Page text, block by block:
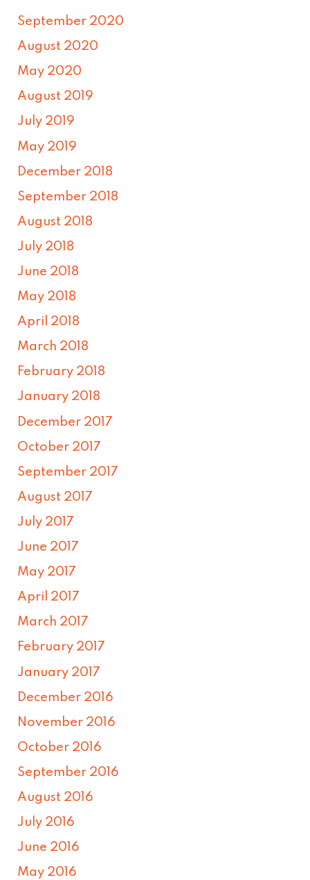
September 2020
August 2020
May 2020
August 2019
July 2019
May 2019
December 2018
September 2018
August 2018
July 2018
June 2018
May 2018
April 2018
March 2018
February 2018
January 2018
December 2017
October 2017
September 2017
August 2017
July 2017
June 2017
May 2017
April 2017
March 2017
February 2017
January 2017
December 2016
November 2016
October 2016
September 2016
August 2016
July 2016
June 2016
May 2016